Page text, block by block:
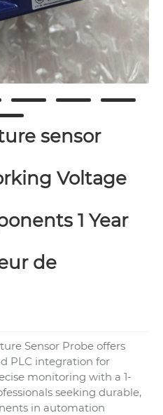
sensor
Voltage
1 Year
de
Sensor Probe offers
PLC integration for
monitoring with a 1-
seeking durable,
in automation